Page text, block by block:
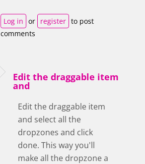
Log in or register to post
comments
Edit the draggable item
and
Edit the draggable item
and select all the
dropzones and click
done. This way you'll
make all the dropzone a